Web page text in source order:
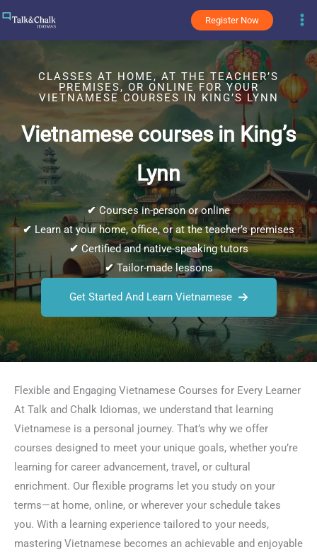
Register Now
CLASSES AT HOME, AT THE TEACHER’S
PREMISES, OR ONLINE FOR YOUR
VIETNAMESE COURSES IN KING’S LYNN
Vietnamese courses in King’s
Lynn
✔ Courses in-person or online
✔ Learn at your home, office, or at the teacher’s premises
✔ Certified and native-speaking tutors
✔Tailor-made lessons
Get Started And Learn Vietnamese
Flexible and Engaging Vietnamese Courses for Every Learner
At Talk and Chalk Idiomas, we understand that learning
Vietnamese is a personal journey. That’s why we offer
courses designed to meet your unique goals, whether you’re
learning for career advancement, travel, or cultural
enrichment. Our flexible programs let you study on your
terms—at home, online, or wherever your schedule takes
you. With a learning experience tailored to your needs,
mastering Vietnamese becomes an achievable and enjoyable